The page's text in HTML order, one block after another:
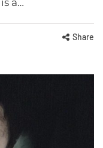
a…
Share